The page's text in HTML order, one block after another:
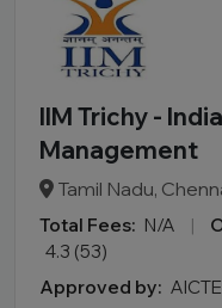
IIM Trichy -
Management
Tamil Nadu,
Total Fees: N/A |
4.3 (53)
Approved by: AICTE